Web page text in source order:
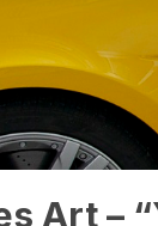
Art –